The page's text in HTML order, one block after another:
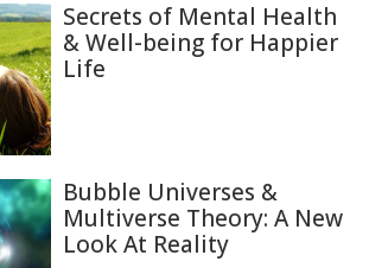
Secrets of Mental Health
& Well-being for Happier
Life
Bubble Universes &
Multiverse Theory: A New
Look At Reality